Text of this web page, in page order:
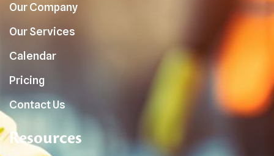
Our Company
Our Services
Calendar
Pricing
Contact Us
Resources